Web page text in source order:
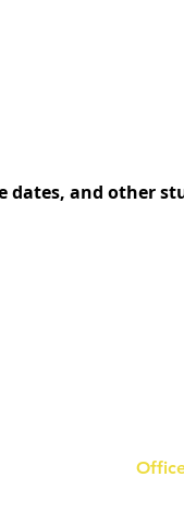
dates, and other